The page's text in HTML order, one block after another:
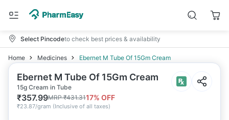
Select Pincodeto check best prices & availability
Home Medicines Ebernet M Tube Of 15Gm Cream
Ebernet M Tube Of 15Gm Cream
15g Cream in Tube
₹357.99MRP₹431.3117% OFF
₹23.87/gram (Inclusive of all taxes)